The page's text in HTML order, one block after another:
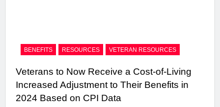
BENEFITS RESOURCES VETERAN RESOURCES
Veterans to Now Receive a Cost-of-Living
Increased Adjustment to Their Benefits in
2024 Based on CPI Data